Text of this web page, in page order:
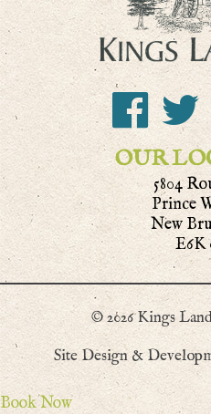
OUR
5804
Prince
New
E6K
© 2026 Kings
Site Design &
Book Now